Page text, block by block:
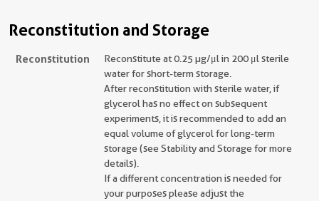
Reconstitution and Storage
Reconstitution
Reconstitute at 0.25 µg/μl in 200 μl sterile
water for short-term storage.
After reconstitution with sterile water, if
glycerol has no effect on subsequent
experiments, it is recommended to add an
equal volume of glycerol for long-term
storage (see Stability and Storage for more
details).
If a different concentration is needed for
your purposes please adjust the